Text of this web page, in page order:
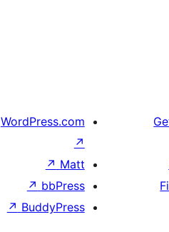
WordPress.com
↗
Matt
↗
bbPress
↗
BuddyPress
↗